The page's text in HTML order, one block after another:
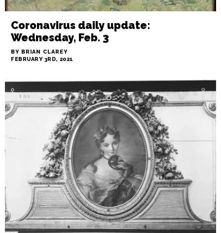
Coronavirus daily update:
Wednesday, Feb. 3
BY BRIAN CLAREY
FEBRUARY 3RD, 2021